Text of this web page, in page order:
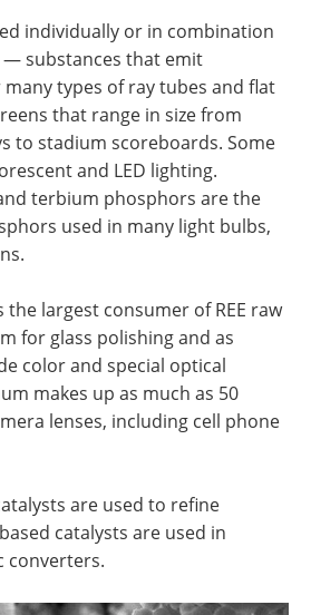
individually or in combination
substances that emit
types of ray tubes and flat
that range in size from
to stadium scoreboards. Some
and LED lighting.
terbium phosphors are the
used in many light bulbs,
the largest consumer of REE raw
for glass polishing and as
color and special optical
makes up as much as 50
lenses, including cell phone
are used to refine
catalysts are used in
converters.